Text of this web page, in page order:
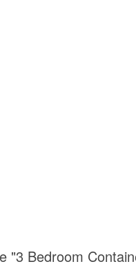
"3 Bedroom